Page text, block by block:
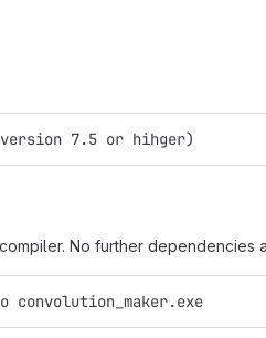
version 7.5 or hihger)
No further dependencies
convolution_maker.exe